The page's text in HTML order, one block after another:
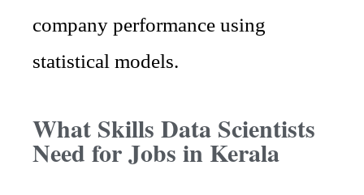
company performance using
statistical models.
What Skills Data Scientists
Need for Jobs in Kerala